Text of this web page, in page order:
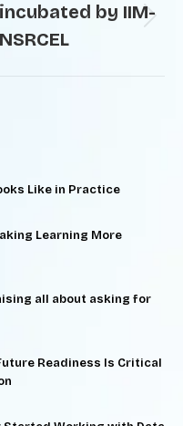
by IIM-
Like in Practice
Learning More
all about asking for
Readiness Is Critical